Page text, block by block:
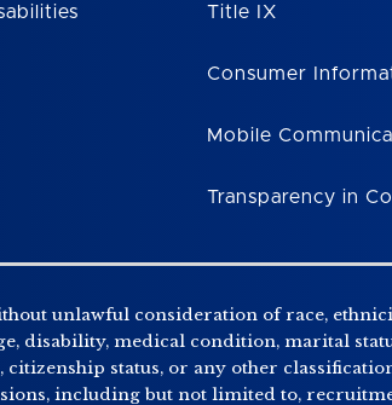
Title IX
Consumer
Mobile
Transparency in
unlawful consideration of race,
disability, medical condition, marital
status, or any other
including but not limited to,